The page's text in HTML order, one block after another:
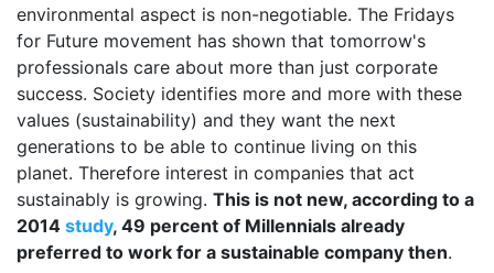
environmental aspect is non-negotiable. The Fridays
for Future movement has shown that tomorrow's
professionals care about more than just corporate
success. Society identifies more and more with these
values (sustainability) and they want the next
generations to be able to continue living on this
planet. Therefore interest in companies that act
sustainably is growing. This is not new, according to a
2014 study, 49 percent of Millennials already
preferred to work for a sustainable company then.